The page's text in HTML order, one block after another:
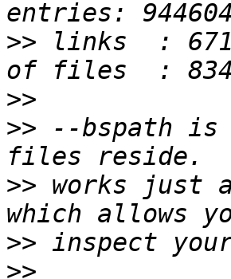
>> links  :
>>
>> --bspath is
>> works just
>>
>>